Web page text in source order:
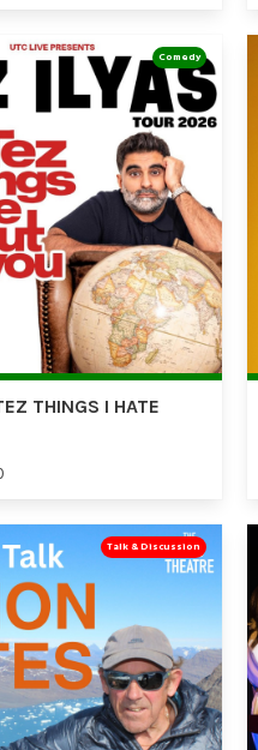
THINGS I HATE
Comedy
Talk & Discussion